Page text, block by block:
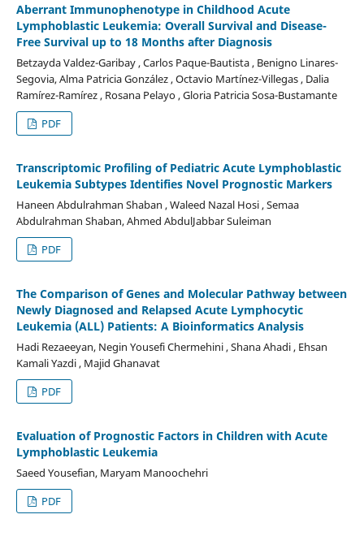
Aberrant Immunophenotype in Childhood Acute
Lymphoblastic Leukemia: Overall Survival and Disease-
Free Survival up to 18 Months after Diagnosis
Betzayda Valdez-Garibay , Carlos Paque-Bautista , Benigno Linares-
Segovia, Alma Patricia González , Octavio Martínez-Villegas , Dalia
Ramírez-Ramírez , Rosana Pelayo , Gloria Patricia Sosa-Bustamante
PDF
Transcriptomic Profiling of Pediatric Acute Lymphoblastic
Leukemia Subtypes Identifies Novel Prognostic Markers
Haneen Abdulrahman Shaban , Waleed Nazal Hosi , Semaa
Abdulrahman Shaban, Ahmed AbdulJabbar Suleiman
PDF
The Comparison of Genes and Molecular Pathway between
Newly Diagnosed and Relapsed Acute Lymphocytic
Leukemia (ALL) Patients: A Bioinformatics Analysis
Hadi Rezaeeyan, Negin Yousefi Chermehini , Shana Ahadi , Ehsan
Kamali Yazdi , Majid Ghanavat
PDF
Evaluation of Prognostic Factors in Children with Acute
Lymphoblastic Leukemia
Saeed Yousefian, Maryam Manoochehri
PDF